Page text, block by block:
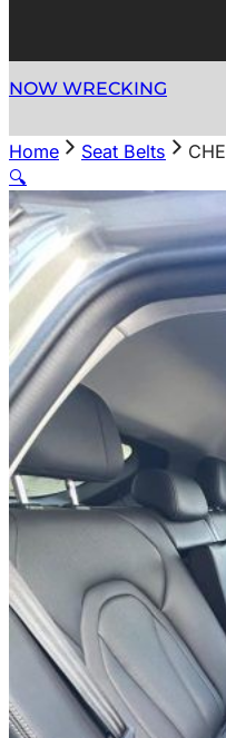
NOW WRECKING
Home Seat Belts
🔍